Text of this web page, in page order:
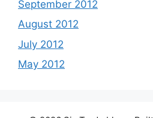
September 2012
August 2012
July 2012
May 2012